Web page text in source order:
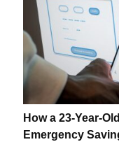
How a 23-Year-
Emergency